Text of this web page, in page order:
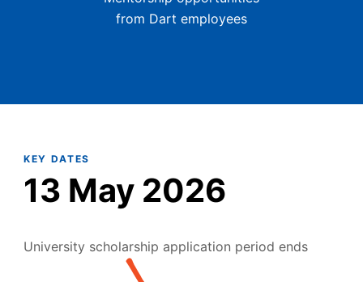
from Dart employees
KEY DATES
13 May 2026
University scholarship application period ends